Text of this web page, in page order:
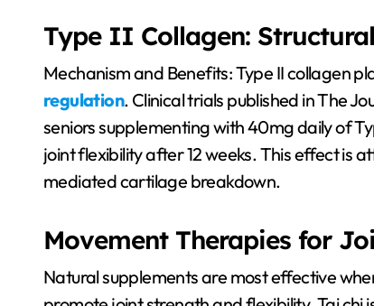
Type II Collagen:
Mechanism and Benefits: Type II collagen
regulation. Clinical trials published in The
seniors supplementing with 40mg daily of
joint flexibility after 12 weeks. This effect is
mediated cartilage breakdown.
Movement Therapies for
Natural supplements are most effective